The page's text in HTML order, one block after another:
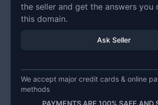
the seller and get the answers you
this domain.
Ask Seller
We accept major credit cards & online
methods
PAYMENTS ARE 100% SAFE AND